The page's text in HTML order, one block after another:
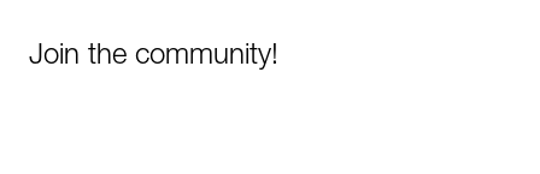
Join the community!